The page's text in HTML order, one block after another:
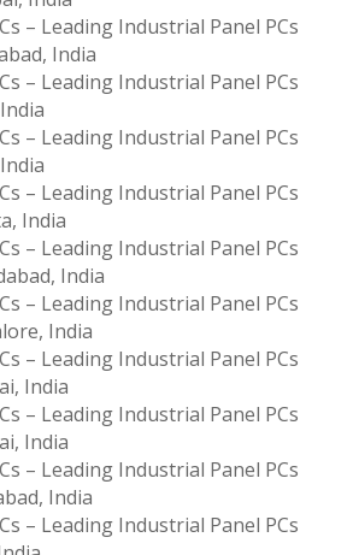
– Leading Industrial Panel PCs
India
– Leading Industrial Panel PCs
– Leading Industrial Panel PCs
– Leading Industrial Panel PCs
India
– Leading Industrial Panel PCs
India
– Leading Industrial Panel PCs
India
– Leading Industrial Panel PCs
India
– Leading Industrial Panel PCs
India
– Leading Industrial Panel PCs
India
– Leading Industrial Panel PCs